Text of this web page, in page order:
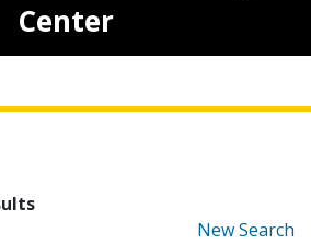
Center
New Search